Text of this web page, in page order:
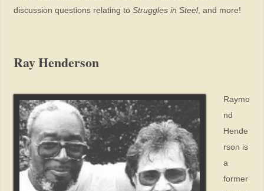
discussion questions relating to Struggles in Steel, and more!
Ray Henderson
Raymo
nd
Hende
rson is
a
former